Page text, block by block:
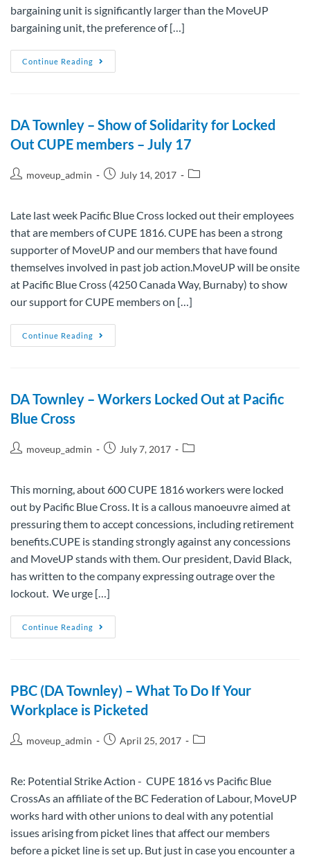
bargaining unit is significantly larger than the MoveUP
bargaining unit, the preference of […]
Continue Reading
DA Townley – Show of Solidarity for Locked
Out CUPE members – July 17
moveup_admin July 14, 2017
Late last week Pacific Blue Cross locked out their employees
that are members of CUPE 1816. CUPE has been a strong
supporter of MoveUP and our members that have found
themselves involved in past job action.MoveUP will be onsite
at Pacific Blue Cross (4250 Canada Way, Burnaby) to show
our support for CUPE members on […]
Continue Reading
DA Townley – Workers Locked Out at Pacific
Blue Cross
moveup_admin July 7, 2017
This morning, about 600 CUPE 1816 workers were locked
out by Pacific Blue Cross. It is a callous manoeuvre aimed at
pressuring them to accept concessions, including retirement
benefits.CUPE is standing strongly against any concessions
and MoveUP stands with them. Our president, David Black,
has written to the company expressing outrage over the
lockout. We urge […]
Continue Reading
PBC (DA Townley) – What To Do If Your
Workplace is Picketed
moveup_admin April 25, 2017
Re: Potential Strike Action - CUPE 1816 vs Pacific Blue
CrossAs an affiliate of the BC Federation of Labour, MoveUP
works hard with other unions to deal with any potential
issues arising from picket lines that affect our members
before a picket line is set up. But just in case you encounter a